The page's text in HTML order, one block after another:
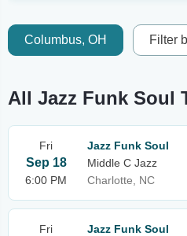
Columbus, OH Filter
All Jazz Funk Soul
Fri
Sep 18
6:00 PM
Jazz Funk Soul
Middle C Jazz
Charlotte, NC
Fri
Jazz Funk Soul